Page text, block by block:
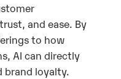
and ease. By
to how
AI can directly
brand loyalty.